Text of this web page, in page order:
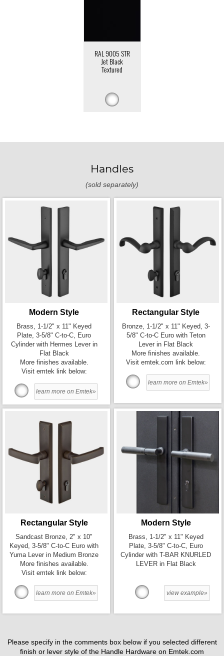
RAL 9005 STR
Jet Black
Textured
Handles
(sold separately)
Modern Style
Brass, 1-1/2" x 11" Keyed
Plate, 3-5/8" C-to-C, Euro
Cylinder with Hermes Lever in
Flat Black
More finishes available.
Visit emtek link below:
learn more on Emtek»
Rectangular Style
Bronze, 1-1/2" x 11" Keyed, 3-
5/8" C-to-C Euro with Teton
Lever in Flat Black
More finishes available.
Visit emtek.com link below:
learn more on Emtek»
Rectangular Style
Sandcast Bronze, 2" x 10"
Keyed, 3-5/8" C-to-C Euro with
Yuma Lever in Medium Bronze
More finishes available.
Visit emtek link below:
learn more on Emtek»
Modern Style
Brass, 1-1/2" x 11" Keyed
Plate, 3-5/8" C-to-C, Euro
Cylinder with T-BAR KNURLED
LEVER in Flat Black
view example»
Please specify in the comments box below if you selected different
finish or lever style of the Handle Hardware on Emtek.com